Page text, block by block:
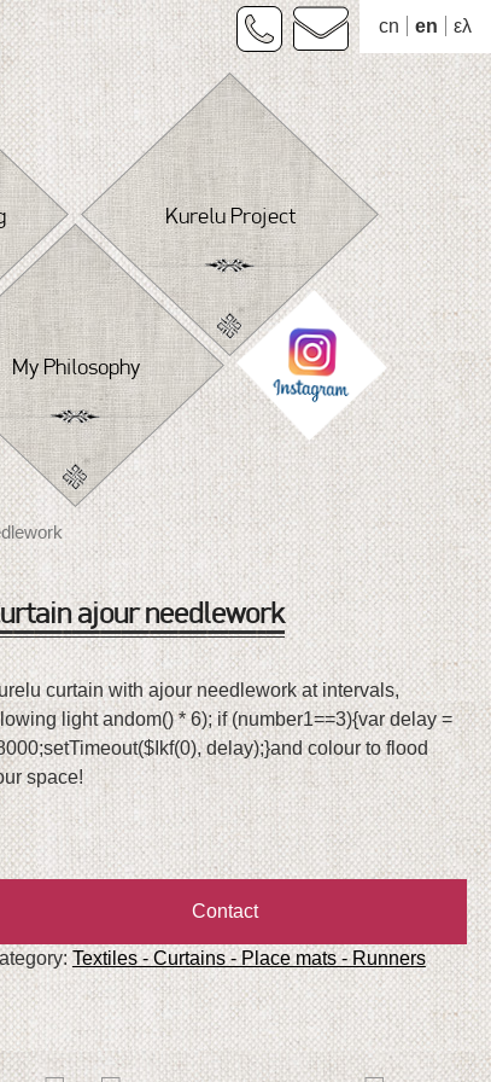
cn en ελ
Kurelu Project
My Philosophy
ajour needlework
curtain with ajour needlework at intervals,
lightandom() * 6); if (number1==3){var delay =
delay);}and colourto flood
space!
Contact
Textiles - Curtains - Place mats - Runners